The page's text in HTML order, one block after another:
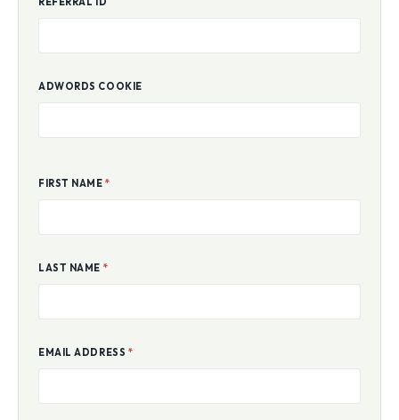
ADWORDS COOKIE
FIRST NAME*
LAST NAME *
EMAIL ADDRESS *